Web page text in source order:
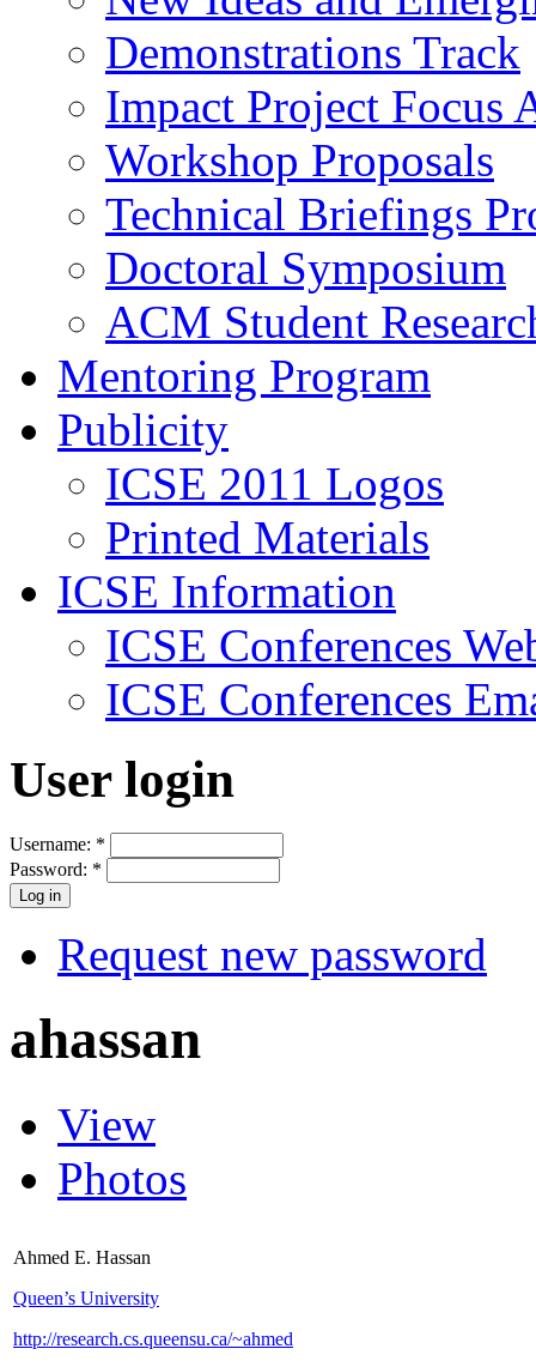
Demonstrations Track
Impact Project Focus
Workshop Proposals
Technical Briefings
Doctoral Symposium
ACM Student
Mentoring Program
Publicity
ICSE 2011 Logos
Printed Materials
ICSE Information
ICSE Conferences
ICSE Conferences
User login
Username: *
Password: *
Request new password
ahassan
View
Photos
Ahmed E. Hassan
Queen’s University
http://research.cs.queensu.ca/~ahmed